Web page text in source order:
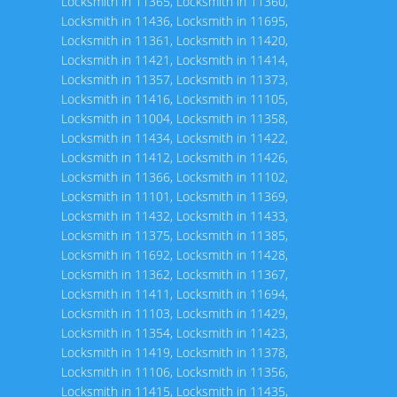
Locksmith in 11436, Locksmith in 11695,
Locksmith in 11361 , Locksmith in 11420,
Locksmith in 11421 , Locksmith in 11414,
Locksmith in 11357, Locksmith in 11373,
Locksmith in 11416, Locksmith in 11105,
Locksmith in 11004, Locksmith in 11358,
Locksmith in 11434, Locksmith in 11422,
Locksmith in 11412, Locksmith in 11426,
Locksmith in 11366, Locksmith in 11102,
Locksmith in 11101 , Locksmith in 11369,
Locksmith in 11432, Locksmith in 11433,
Locksmith in 11375, Locksmith in 11385,
Locksmith in 11692, Locksmith in 11428,
Locksmith in 11362, Locksmith in 11367,
Locksmith in 11411 , Locksmith in 11694,
Locksmith in 11103, Locksmith in 11429,
Locksmith in 11354, Locksmith in 11423,
Locksmith in 11419, Locksmith in 11378,
Locksmith in 11106, Locksmith in 11356,
Locksmith in 11415, Locksmith in 11435,